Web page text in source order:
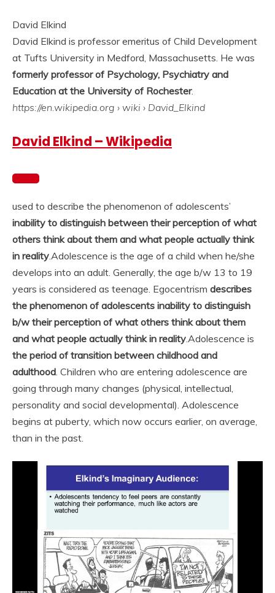
David Elkind
David Elkind is professor emeritus of Child Development
at Tufts University in Medford, Massachusetts. He was
formerly professor of Psychology, Psychiatry and
Education at the University of Rochester.
https://en.wikipedia.org › wiki › David_Elkind
David Elkind – Wikipedia
used to describe the phenomenon of adolescents’
inability to distinguish between their perception of what
others think about them and what people actually think
in reality.Adolescence is the age of a child when he/she
develops into an adult. Generally, the age b/w 13 to 19
years is considered as teenage. Egocentrism describes
the phenomenon of adolescents inability to distinguish
b/w their perception of what others think about them
and what people actually think in reality.Adolescence is
the period of transition between childhood and
adulthood. Children who are entering adolescence are
going through many changes (physical, intellectual,
personality and social developmental). Adolescence
begins at puberty, which now occurs earlier, on average,
than in the past.